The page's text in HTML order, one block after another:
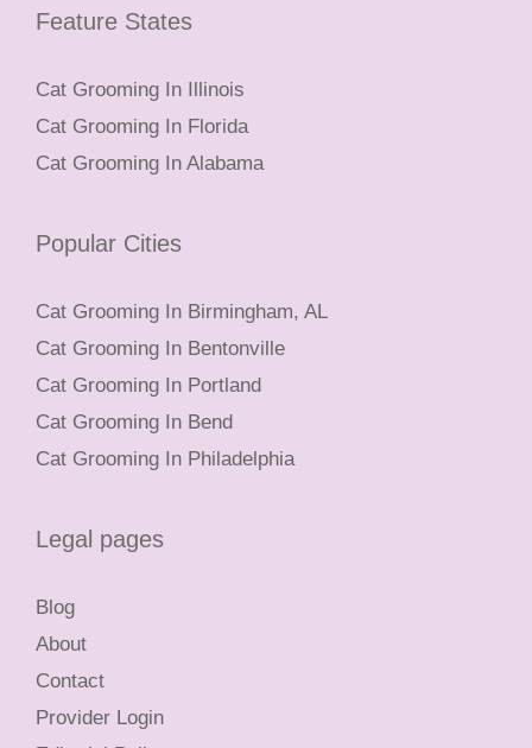
Feature States
Cat Grooming In Illinois
Cat Grooming In Florida
Cat Grooming In Alabama
Popular Cities
Cat Grooming In Birmingham, AL
Cat Grooming In Bentonville
Cat Grooming In Portland
Cat Grooming In Bend
Cat Grooming In Philadelphia
Legal pages
Blog
About
Contact
Provider Login